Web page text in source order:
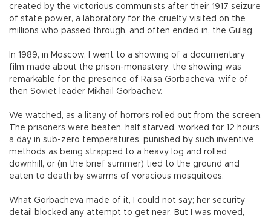
created by the victorious communists after their 1917 seizure
of state power, a laboratory for the cruelty visited on the
millions who passed through, and often ended in, the Gulag.
In 1989, in Moscow, I went to a showing of a documentary
film made about the prison-monastery: the showing was
remarkable for the presence of Raisa Gorbacheva, wife of
then Soviet leader Mikhail Gorbachev.
We watched, as a litany of horrors rolled out from the screen.
The prisoners were beaten, half starved, worked for 12 hours
a day in sub-zero temperatures, punished by such inventive
methods as being strapped to a heavy log and rolled
downhill, or (in the brief summer) tied to the ground and
eaten to death by swarms of voracious mosquitoes.
What Gorbacheva made of it, I could not say; her security
detail blocked any attempt to get near. But I was moved,